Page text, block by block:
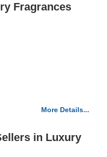
Fragrances
More Details...
in Luxury